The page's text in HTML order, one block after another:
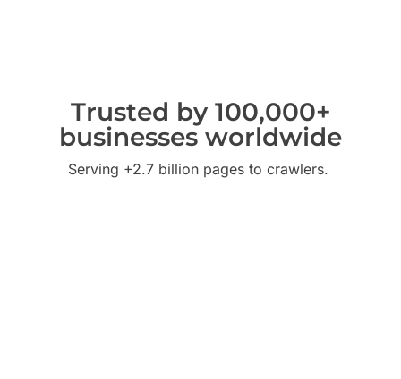
Trusted by 100,000+
businesses worldwide
Serving +2.7 billion pages to crawlers.